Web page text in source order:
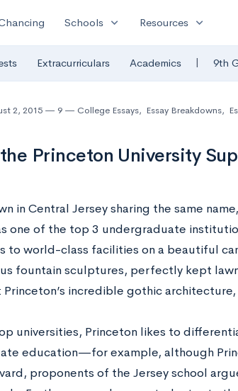
Schools expand_more Resources expand_more
Extracurriculars Academics | 9th
2, 2015 9 College Essays, Essay Breakdowns,
Princeton University
in Central Jersey sharing the same
one of the top 3 undergraduate
to world-class facilities on a beautiful
fountain sculptures, perfectly kept
incredible gothic
universities, Princeton likes to
education—for example, although
proponents of the Jersey school